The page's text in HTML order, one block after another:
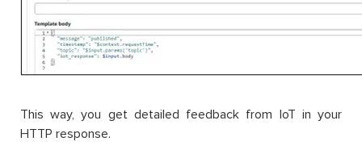
This way, you get detailed feedback from IoT in your
HTTP response.